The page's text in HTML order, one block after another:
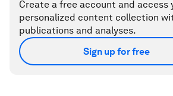
Create a free account and access
personalized content collection
publications and analyses.
Sign up for free